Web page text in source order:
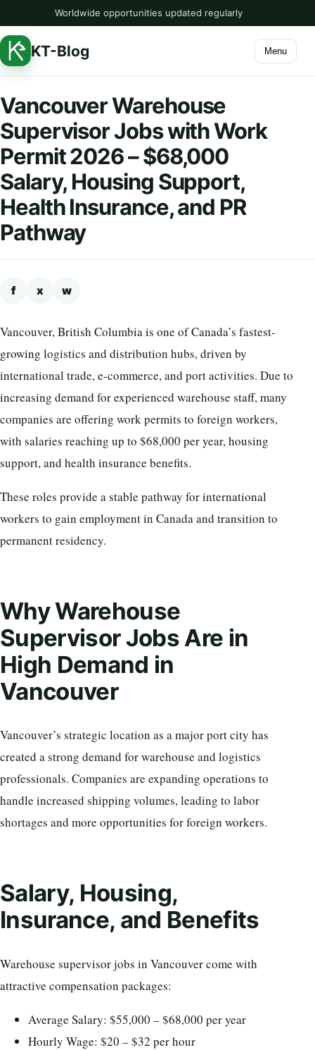
Worldwide opportunities updated regularly
KT-Blog Menu
Vancouver Warehouse
Supervisor Jobs with Work
Permit 2026 – $68,000
Salary, Housing Support,
Health Insurance, and PR
Pathway
f x w
Vancouver, British Columbia is one of Canada’s fastest-
growing logistics and distribution hubs, driven by
international trade, e-commerce, and port activities. Due to
increasing demand for experienced warehouse staff, many
companies are offering work permits to foreign workers,
with salaries reaching up to $68,000 per year, housing
support, and health insurance benefits.
These roles provide a stable pathway for international
workers to gain employment in Canada and transition to
permanent residency.
Why Warehouse
Supervisor Jobs Are in
High Demand in
Vancouver
Vancouver’s strategic location as a major port city has
created a strong demand for warehouse and logistics
professionals. Companies are expanding operations to
handle increased shipping volumes, leading to labor
shortages and more opportunities for foreign workers.
Salary, Housing,
Insurance, and Benefits
Warehouse supervisor jobs in Vancouver come with
attractive compensation packages:
Average Salary: $55,000 – $68,000 per year
Hourly Wage: $20 – $32 per hour